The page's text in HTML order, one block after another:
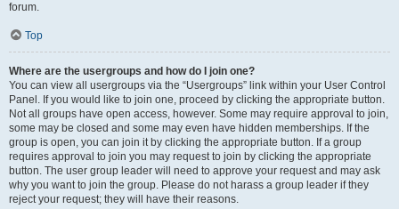
forum.
Top
Where are the usergroups and how do I join one?
You can view all usergroups via the “Usergroups” link within your User Control
Panel. If you would like to join one, proceed by clicking the appropriate button.
Not all groups have open access, however. Some may require approval to join,
some may be closed and some may even have hidden memberships. If the
group is open, you can join it by clicking the appropriate button. If a group
requires approval to join you may request to join by clicking the appropriate
button. The user group leader will need to approve your request and may ask
why you want to join the group. Please do not harass a group leader if they
reject your request; they will have their reasons.